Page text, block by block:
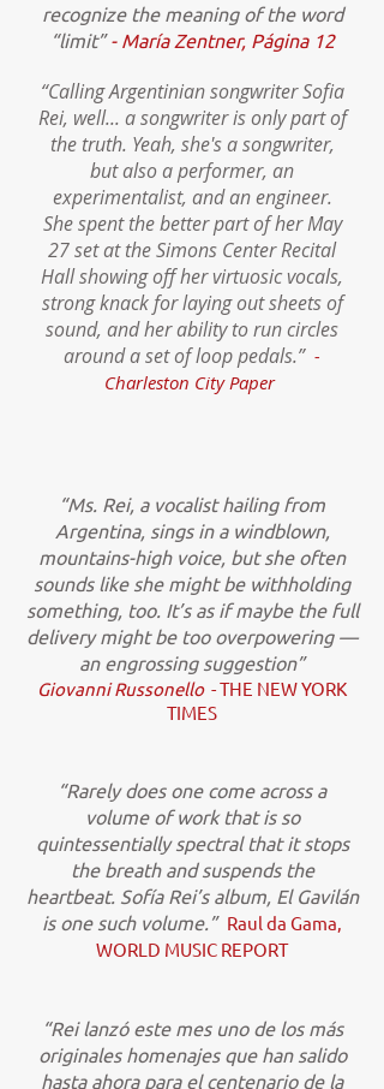
recognize the meaning of the word
“limit”- María Zentner, Página 12
“Calling Argentinian songwriter Sofia
Rei, well... a songwriter is only part of
the truth. Yeah, she's a songwriter,
but also a performer, an
experimentalist, and an engineer.
She spent the better part of her May
27 set at the Simons Center Recital
Hall showing off her virtuosic vocals,
strong knack for laying out sheets of
sound, and her ability to run circles
around a set of loop pedals.” -
Charleston City Paper
“Ms. Rei, a vocalist hailing from
Argentina, sings in a windblown,
mountains-high voice, but she often
sounds like she might be withholding
something, too. It’s as if maybe the full
delivery might be too overpowering —
an engrossing suggestion”
Giovanni Russonello - THE NEW YORK
TIMES
“Rarely does one come across a
volume of work that is so
quintessentially spectral that it stops
the breath and suspends the
heartbeat. Sofía Rei’s album, El Gavilán
is one such volume.” Raul da Gama,
WORLD MUSIC REPORT
“Rei lanzó este mes uno de los más
originales homenajes que han salido
hasta ahora para el centenario de la